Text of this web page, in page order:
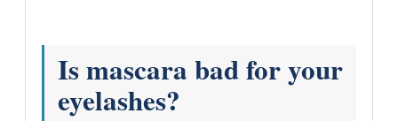
Is mascara bad for your
eyelashes?